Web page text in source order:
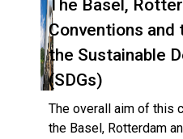
The Basel,
Conventions
the Sustainable
(SDGs)
The overall aim of this
the Basel, Rotterdam